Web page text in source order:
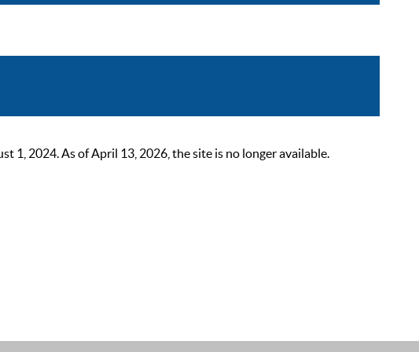
1, 2024. As of April 13, 2026, the site is no longer available.